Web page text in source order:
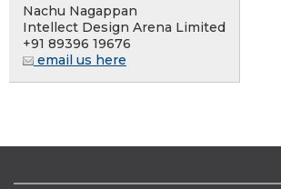
Nachu Nagappan
Intellect Design Arena Limited
+91 89396 19676
email us here